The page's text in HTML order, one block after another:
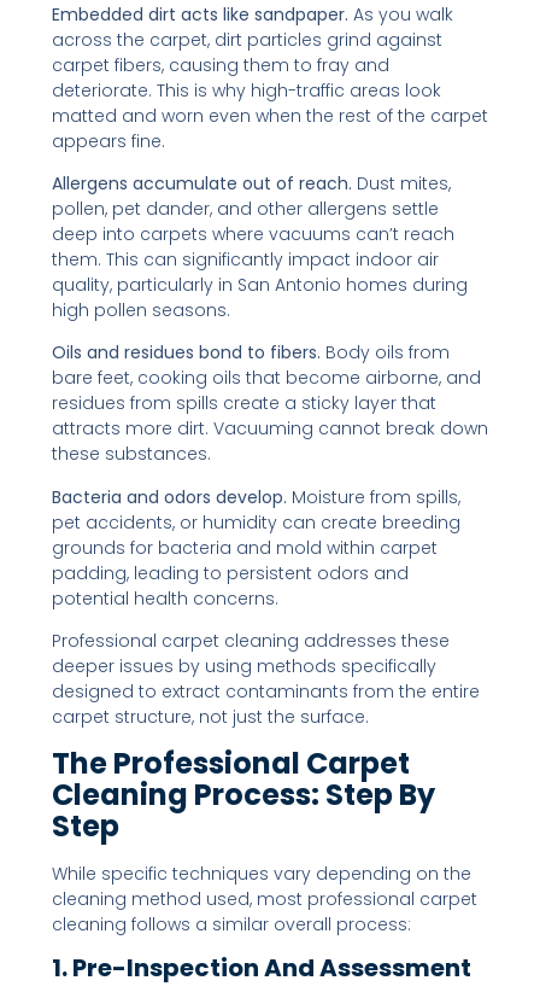
Embedded dirt acts like sandpaper. As you walk
across the carpet, dirt particles grind against
carpet fibers, causing them to fray and
deteriorate. This is why high-traffic areas look
matted and worn even when the rest of the carpet
appears fine.
Allergens accumulate out of reach. Dust mites,
pollen, pet dander, and other allergens settle
deep into carpets where vacuums can’t reach
them. This can significantly impact indoor air
quality, particularly in San Antonio homes during
high pollen seasons.
Oils and residues bond to fibers. Body oils from
bare feet, cooking oils that become airborne, and
residues from spills create a sticky layer that
attracts more dirt. Vacuuming cannot break down
these substances.
Bacteria and odors develop. Moisture from spills,
pet accidents, or humidity can create breeding
grounds for bacteria and mold within carpet
padding, leading to persistent odors and
potential health concerns.
Professional carpet cleaning addresses these
deeper issues by using methods specifically
designed to extract contaminants from the entire
carpet structure, not just the surface.
The Professional Carpet
Cleaning Process: Step By
Step
While specific techniques vary depending on the
cleaning method used, most professional carpet
cleaning follows a similar overall process:
1. Pre-Inspection And Assessment